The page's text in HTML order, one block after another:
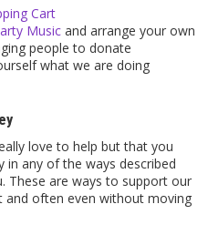
Cart
Music and arrange your own
people to donate
what we are doing
love to help but that you
any of the ways described
These are ways to support our
and often even without moving